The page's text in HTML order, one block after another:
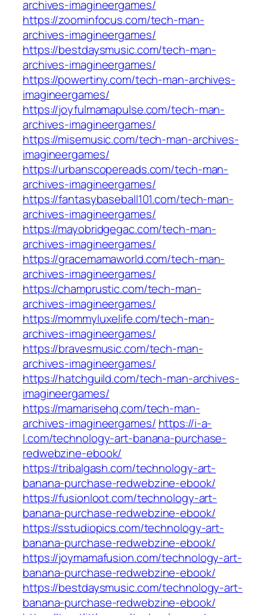
archives-imagineergames/
https://zoominfocus.com/tech-man-
archives-imagineergames/
https://bestdaysmusic.com/tech-man-
archives-imagineergames/
https://powertiny.com/tech-man-archives-
imagineergames/
https://joyfulmamapulse.com/tech-man-
archives-imagineergames/
https://misemusic.com/tech-man-archives-
imagineergames/
https://urbanscopereads.com/tech-man-
archives-imagineergames/
https://fantasybaseball101.com/tech-man-
archives-imagineergames/
https://mayobridgegac.com/tech-man-
archives-imagineergames/
https://gracemamaworld.com/tech-man-
archives-imagineergames/
https://champrustic.com/tech-man-
archives-imagineergames/
https://mommyluxelife.com/tech-man-
archives-imagineergames/
https://bravesmusic.com/tech-man-
archives-imagineergames/
https://hatchguild.com/tech-man-archives-
imagineergames/
https://mamarisehq.com/tech-man-
archives-imagineergames/ https://i-a-
l.com/technology-art-banana-purchase-
redwebzine-ebook/
https://tribalgash.com/technology-art-
banana-purchase-redwebzine-ebook/
https://fusionloot.com/technology-art-
banana-purchase-redwebzine-ebook/
https://sstudiopics.com/technology-art-
banana-purchase-redwebzine-ebook/
https://joymamafusion.com/technology-art-
banana-purchase-redwebzine-ebook/
https://bestdaysmusic.com/technology-art-
banana-purchase-redwebzine-ebook/